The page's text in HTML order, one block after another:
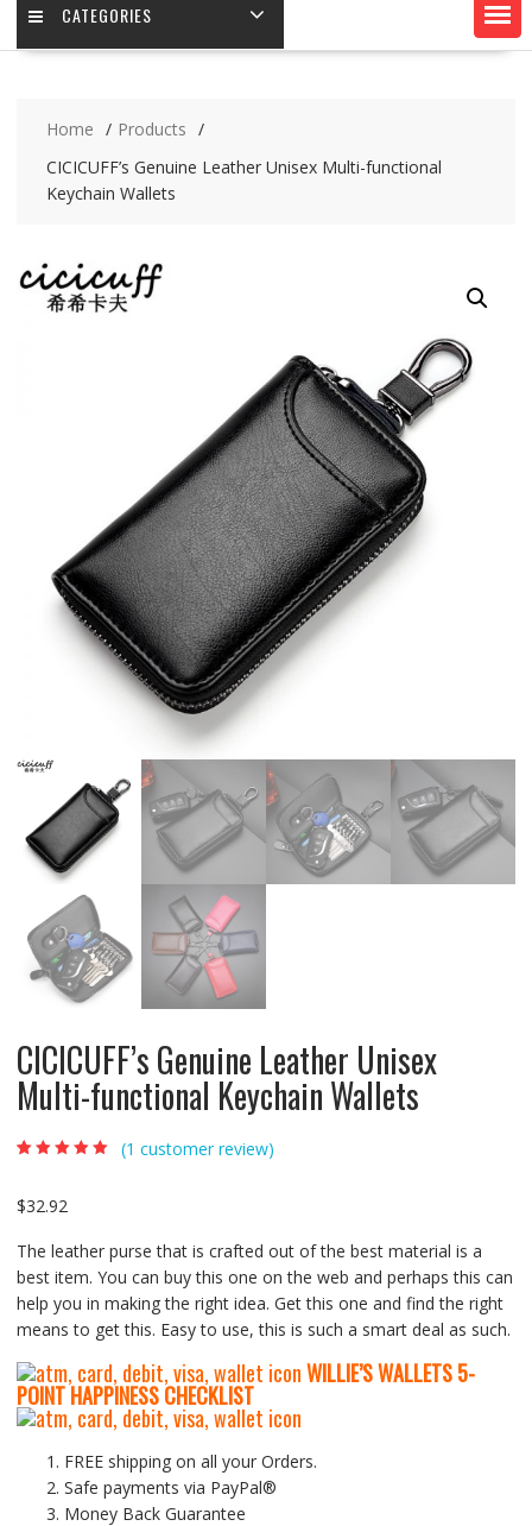
CATEGORIES
Home
Products
CICICUFF’s Genuine Leather Unisex Multi-functional
Keychain Wallets
CICICUFF’s Genuine Leather Unisex
Multi-functional Keychain Wallets
customer rating
(1 customer review)
$32.92
The leather purse that is crafted out of the best material is a
best item. You can buy this one on the web and perhaps this can
help you in making the right idea. Get this one and find the right
means to get this. Easy to use, this is such a smart deal as such.
WILLIE’S WALLETS5-
POINT HAPPINESS CHECKLIST
FREE shipping on all your Orders.
Safe payments via PayPal®
Money Back Guarantee